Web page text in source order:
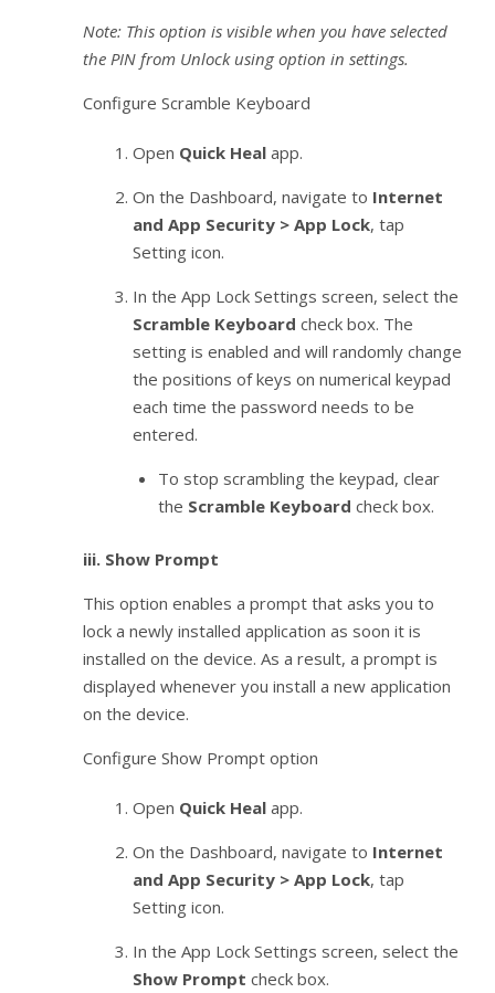
Note: This option is visible when you have selected
the PIN from Unlock using option in settings.
Configure Scramble Keyboard
Open Quick Heal app.
On the Dashboard, navigate to Internet
and App Security > App Lock, tap
Setting icon.
In the App Lock Settings screen, select the
Scramble Keyboard check box. The
setting is enabled and will randomly change
the positions of keys on numerical keypad
each time the password needs to be
entered.
To stop scrambling the keypad, clear
the Scramble Keyboard check box.
iii. Show Prompt
This option enables a prompt that asks you to
lock a newly installed application as soon it is
installed on the device. As a result, a prompt is
displayed whenever you install a new application
on the device.
Configure Show Prompt option
Open Quick Heal app.
On the Dashboard, navigate to Internet
and App Security > App Lock, tap
Setting icon.
In the App Lock Settings screen, select the
Show Prompt check box.